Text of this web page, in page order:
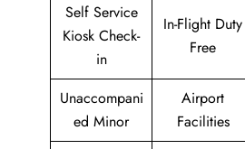
Self Service
Kiosk Check-
in
In-Flight Duty
Free
Unaccompani
ed Minor
Airport
Facilities